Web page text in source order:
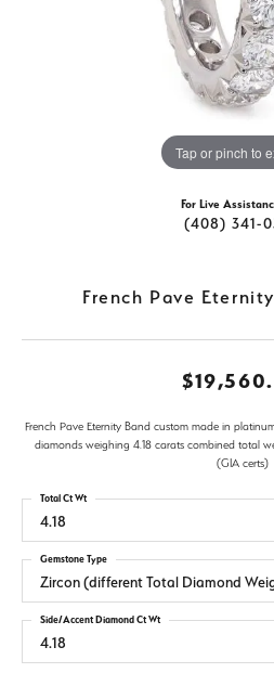
Tap or pinch to
For Live
(408) 341-
French Pave
French Pave Eternity Band custom made in
diamonds weighing 4.18 carats combined total
(GIA certs)
4.18
Total Ct Wt
Zircon (different Total Diamond
Gemstone Type
4.18
Side/Accent Diamond Ct Wt